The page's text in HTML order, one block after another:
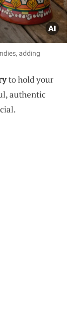
adding
to hold your
authentic